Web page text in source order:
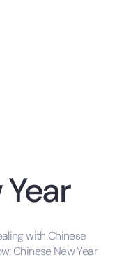
with Chinese
Chinese New Year